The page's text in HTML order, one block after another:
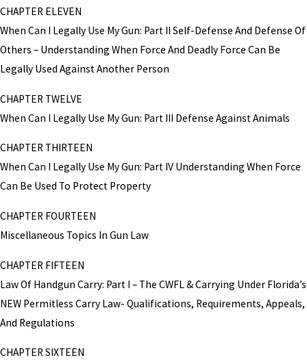
CHAPTER ELEVEN
When Can I Legally Use My Gun: Part II Self-Defense And Defense Of
Others – Understanding When Force And Deadly Force Can Be
Legally Used Against Another Person
CHAPTER TWELVE
When Can I Legally Use My Gun: Part III Defense Against Animals
CHAPTER THIRTEEN
When Can I Legally Use My Gun: Part IV Understanding When Force
Can Be Used To Protect Property
CHAPTER FOURTEEN
Miscellaneous Topics In Gun Law
CHAPTER FIFTEEN
Law Of Handgun Carry: Part I – The CWFL & Carrying Under Florida’s
NEW Permitless Carry Law- Qualifications, Requirements, Appeals,
And Regulations
CHAPTER SIXTEEN